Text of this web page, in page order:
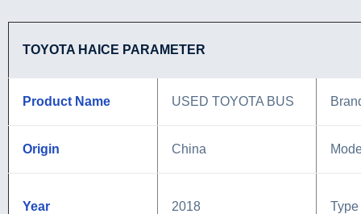
TOYOTA HAICE PARAMETER
Product Name USED TOYOTA BUS
Origin China
Year 2018 Type